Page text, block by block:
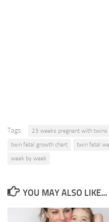
Tags: 23 weeks pregnant with twins
twin fetal growth chart
twin fetal
week by week
YOU MAY ALSO LIKE...